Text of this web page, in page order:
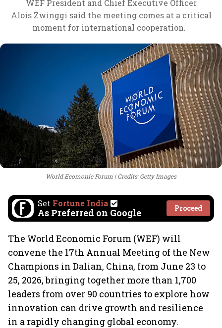
WEF President and Chief Executive Officer
Alois Zwinggi said the meeting comes at a critical
moment for international cooperation.
World Ecomonic Forum Credits: Getty Images
Set Fortune India
As Preferred on Google Proceed
The World Economic Forum (WEF) will
convene the 17th Annual Meeting of the New
Champions in Dalian, China, from June 23 to
25, 2026, bringing together more than 1,700
leaders from over 90 countries to explore how
innovation can drive growth and resilience
in a rapidly changing global economy.